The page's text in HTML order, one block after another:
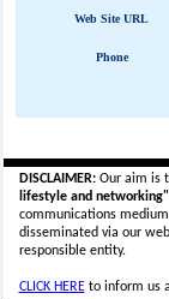
Web Site URL
Phone
DISCLAIMER:Our aim is
lifestyle and networking"
communications
disseminated via our
responsible entity.
CLICK HEREto inform us